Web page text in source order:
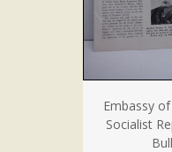
Embassy
Socialist